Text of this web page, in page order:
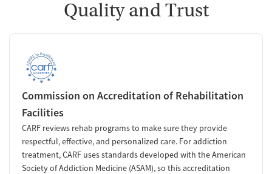
Quality and Trust
Commission on Accreditation of Rehabilitation
Facilities
CARF reviews rehab programs to make sure they provide
respectful, effective, and personalized care. For addiction
treatment, CARF uses standards developed with the American
Society of Addiction Medicine (ASAM), so this accreditation